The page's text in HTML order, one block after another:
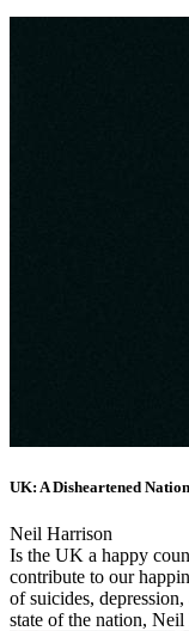
UK: A Disheartened
Neil Harrison
Is the UK a happy
contribute to our
of suicides,
state of the nation,